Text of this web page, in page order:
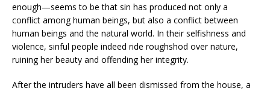
enough—seems to be that sin has produced not only a
conflict among human beings, but also a conflict between
human beings and the natural world. In their selfishness and
violence, sinful people indeed ride roughshod over nature,
ruining her beauty and offending her integrity.
After the intruders have all been dismissed from the house, a